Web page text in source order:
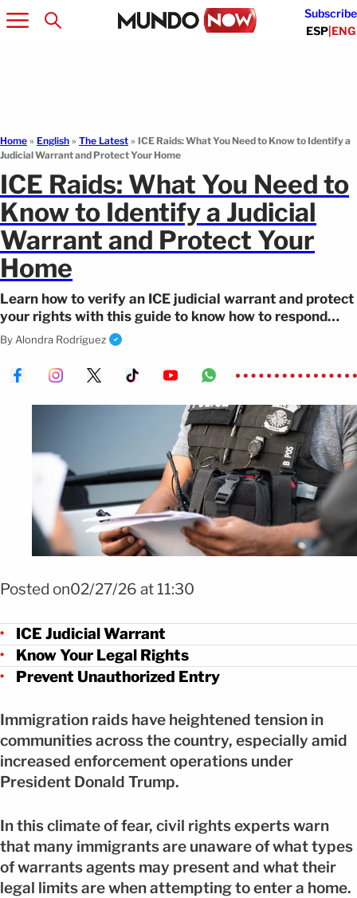
Subscribe
ESP|ENG
Home » English » The Latest » ICE Raids: What You Need to Know to Identify a
Judicial Warrant and Protect Your Home
ICE Raids: What You Need to
Know to Identify a Judicial
Warrant and Protect Your
Home
Learn how to verify an ICE judicial warrant and protect
your rights with this guide to know how to respond
during enforcement operations.
By Alondra Rodríguez
Posted on02/27/26 at 11:30
ICE Judicial Warrant
Know Your Legal Rights
Prevent Unauthorized Entry
Immigration raids have heightened tension in
communities across the country, especially amid
increased enforcement operations under
President Donald Trump.
In this climate of fear, civil rights experts warn
that many immigrants are unaware of what types
of warrants agents may present and what their
legal limits are when attempting to enter a home.